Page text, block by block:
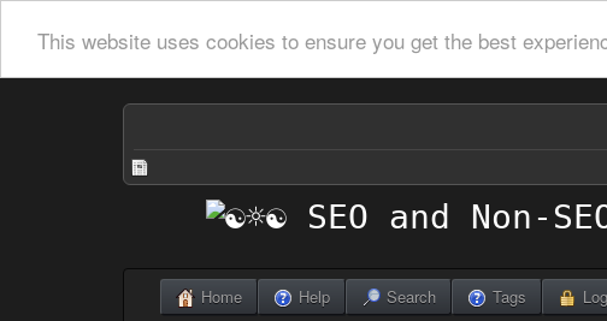
This website uses cookies to ensure you get the best
Home Help Search Tags